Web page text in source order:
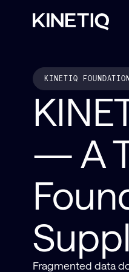
KINETIQ FOUNDATION
— A
Fragmented data